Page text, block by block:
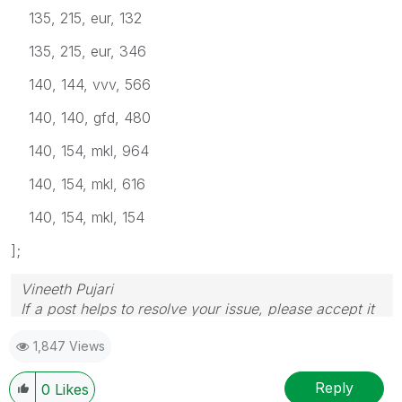
135, 215, eur, 132
135, 215, eur, 346
140, 144, vvv, 566
140, 140, gfd, 480
140, 154, mkl, 964
140, 154, mkl, 616
140, 154, mkl, 154
];
Vineeth Pujari
If a post helps to resolve your issue, please accept it
1,847 Views
0 Likes Reply